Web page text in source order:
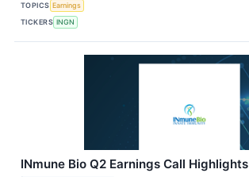
TOPICS Earnings
TICKERS INGN
INmune Bio Q2 Earnings Call Highlights